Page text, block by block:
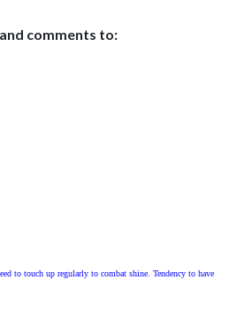
comments to:
to touch up regularly to combat shine. Tendency to have